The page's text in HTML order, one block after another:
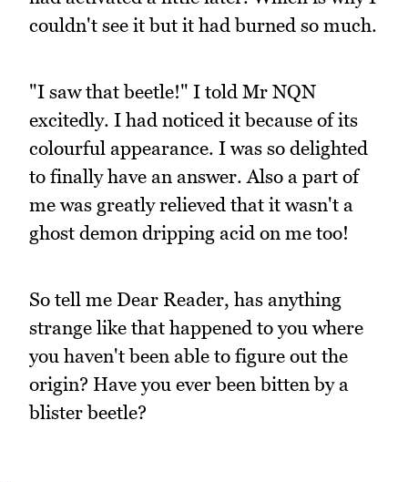
couldn't see it but it had burned so much.
"I saw that beetle!" I told Mr NQN
excitedly. I had noticed it because of its
colourful appearance. I was so delighted
to finally have an answer. Also a part of
me was greatly relieved that it wasn't a
ghost demon dripping acid on me too!
So tell me Dear Reader, has anything
strange like that happened to you where
you haven't been able to figure out the
origin? Have you ever been bitten by a
blister beetle?